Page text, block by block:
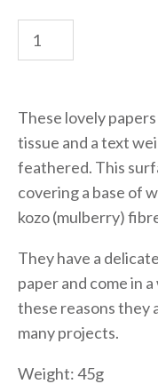
These lovely
tissue and a text
feathered. This
covering a base of
kozo (mulberry)
They have a
paper and come in
these reasons they
many projects.
Weight: 45g